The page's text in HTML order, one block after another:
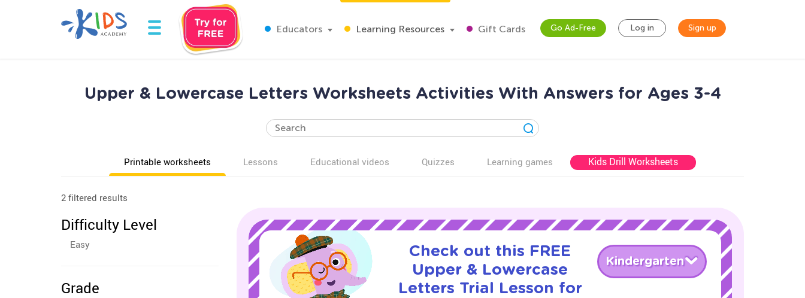
Educators Learning Resources Gift Cards Go Ad-Free Log in Sign up
Upper & Lowercase Letters Worksheets Activities With Answers for Ages 3-4
Printable worksheets Lessons Educational videos Quizzes Learning games Kids Drill Worksheets
2 filtered results
Difficulty Level
Easy
Grade
Check out this FREE
Upper & Lowercase
Letters Trial Lesson for
Kindergarten